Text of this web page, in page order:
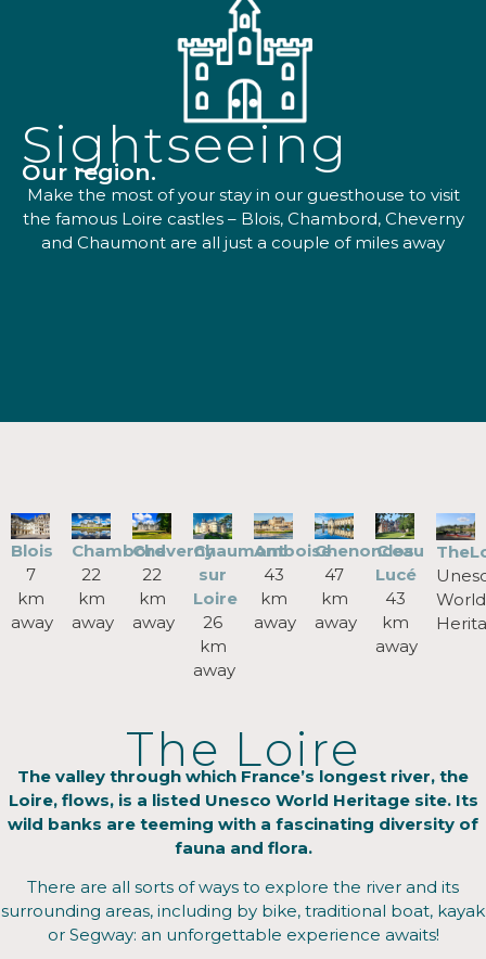
Sightseeing
Our region.
Make the most of your stay in our guesthouse to visit
the famous Loire castles – Blois, Chambord, Cheverny
and Chaumont are all just a couple of miles away
Blois
7
km
away
Chambord
22
km
away
Cheverny
22
km
away
Chaumont
sur
Loire
26
km
away
Amboise
43
km
away
Chenonceau
47
km
away
Clos
Lucé
43
km
away
World
The Loire
The valley through which France’s longest river, the
Loire, flows, is a listed Unesco World Heritage site. Its
wild banks are teeming with a fascinating diversity of
fauna and flora.
There are all sorts of ways to explore the river and its
surrounding areas, including by bike, traditional boat, kayak
or Segway: an unforgettable experience awaits!